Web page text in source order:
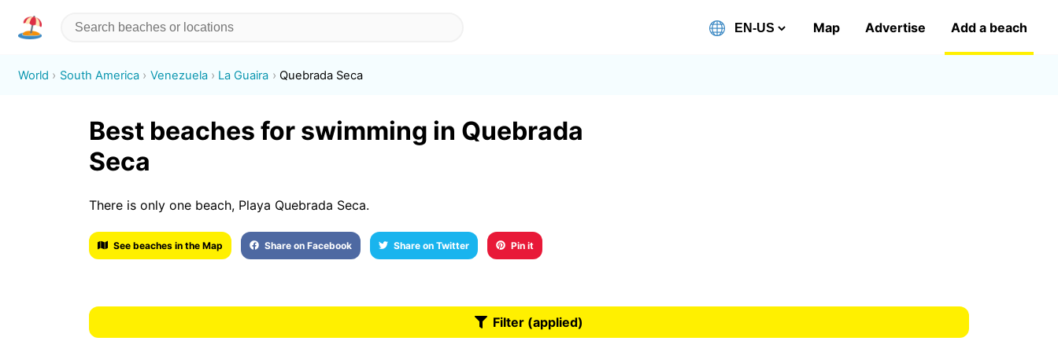
Map Advertise Add a beach
World South America Venezuela La Guaira Quebrada Seca
Best beaches for swimming in Quebrada
Seca
There is only one beach, Playa Quebrada Seca.
See beaches in the Map Share on Facebook Share on Twitter Pin it
Filter (applied)